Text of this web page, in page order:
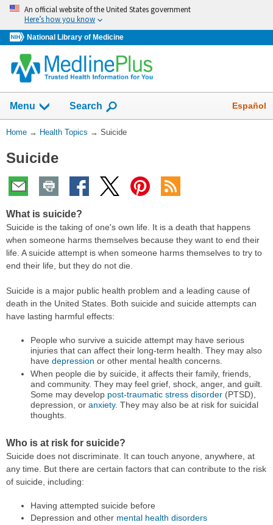
Skip
navigation
An official website of the United States government
Here’s how you know
National Library of Medicine
Menu Show
Search Español
You
Here:
Home → Health Topics → Suicide
Suicide
What is suicide?
Suicide is the taking of one's own life. It is a death that happens
when someone harms themselves because they want to end their
life. A suicide attempt is when someone harms themselves to try to
end their life, but they do not die.
Suicide is a major public health problem and a leading cause of
death in the United States. Both suicide and suicide attempts can
have lasting harmful effects:
People who survive a suicide attempt may have serious
injuries that can affect their long-term health. They may also
have depression or other mental health concerns.
When people die by suicide, it affects their family, friends,
and community. They may feel grief, shock, anger, and guilt.
Some may develop post-traumatic stress disorder(PTSD),
depression, or anxiety. They may also be at risk for suicidal
thoughts.
Who is at risk for suicide?
Suicide does not discriminate. It can touch anyone, anywhere, at
any time. But there are certain factors that can contribute to the risk
of suicide, including:
Having attempted suicide before
Depression and other mental health disorders